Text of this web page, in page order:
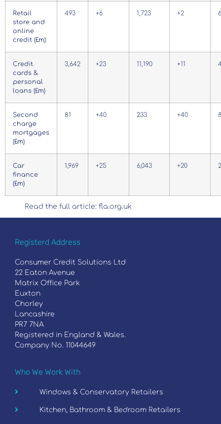
Retail
store and
online
credit (£m)
493 +6 1,723 +2
Credit
cards &
personal
loans (£m)
3,642 +23 11,190 +11
Second
charge
mortgages
(£m)
81 +40 233 +40
Car
finance
(£m)
1,969 +25 6,043 +20
Read the full article: fla.org.uk
Registerd Address
Consumer Credit Solutions Ltd
22 Eaton Avenue
Matrix Office Park
Euxton
Chorley
Lancashire
PR7 7NA
Registered in England & Wales.
Company No. 11044649
Who We Work With
Windows & Conservatory Retailers
Kitchen, Bathroom & Bedroom Retailers